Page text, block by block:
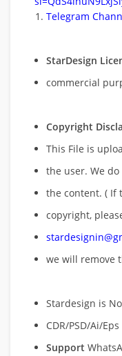
Telegram
StarDesign
commercial
Copyright
This File is
the user. We
the content. ( If
copyright,
we will remove
Stardesign is
CDR/PSD/Ai/
Support